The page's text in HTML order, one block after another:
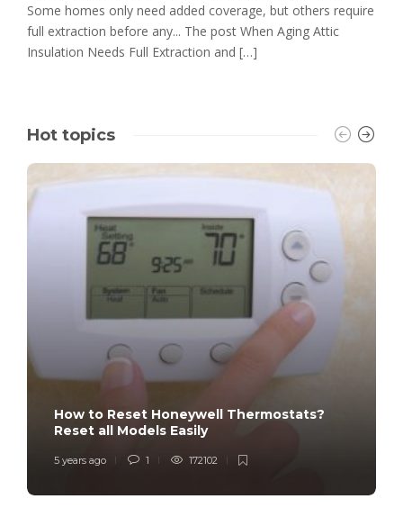
Some homes only need added coverage, but others require
full extraction before any... The post When Aging Attic
Insulation Needs Full Extraction and […]
Hot topics
How to Reset Honeywell Thermostats?
Reset all Models Easily
5 years ago 1 172102